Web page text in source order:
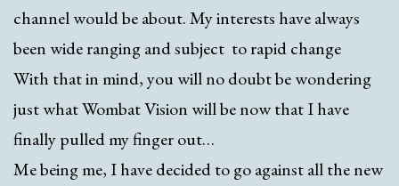
channel would be about. My interests have always
been wide ranging and subject to rapid change
With that in mind, you will no doubt be wondering
just what Wombat Vision will be now that I have
finally pulled my finger out…
Me being me, I have decided to go against all the new